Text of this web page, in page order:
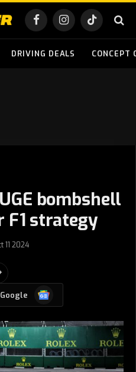
FacebookInstagramTikTok
DRIVING DEALS CONCEPT
bombshell
F1 strategy
11 2024
Google
News